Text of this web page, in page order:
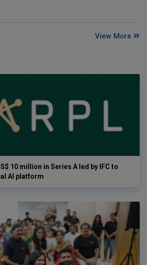
View More
10 million in Series A led by IFC to
AI platform